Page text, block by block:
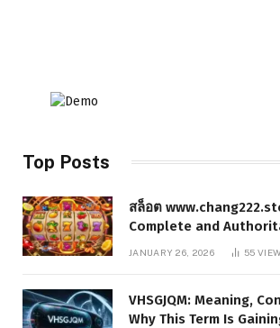
Top Posts
สล็อต
Complete and
the Platform,
JANUARY 26, 2026 55
VHSGJQM: Meaning,
Why This Term Is